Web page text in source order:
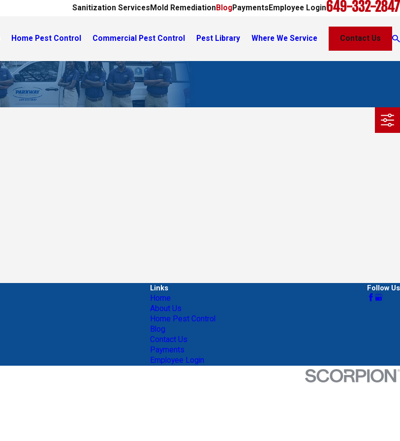
Sanitization Services Mold Remediation BlogPayments Employee Login649-332-2847
Home Pest Control Commercial Pest Control Pest Library Where We Service Contact Us
Links
Home
About Us
Home Pest Control
Blog
Contact Us
Payments
Employee Login
Follow Us